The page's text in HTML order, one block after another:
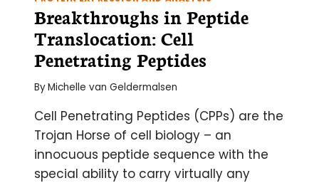
Breakthroughs in Peptide
Translocation: Cell
Penetrating Peptides
ByMichelle van Geldermalsen
Cell Penetrating Peptides (CPPs) are the
Trojan Horse of cell biology – an
innocuous peptide sequence with the
special ability to carry virtually any